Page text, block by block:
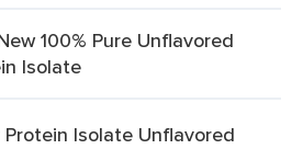
100% Pure Unflavored
Isolate
Protein Isolate Unflavored